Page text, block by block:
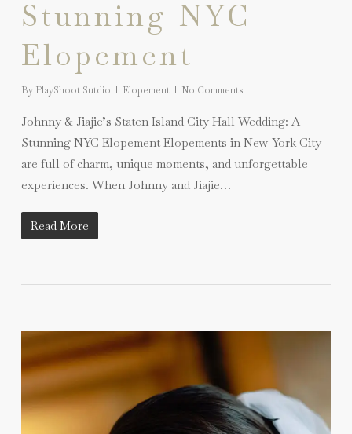
Stunning NYC
Elopement
By PlayShoot Sutdio Elopement No Comments
Johnny & Jiajie’s Staten Island City Hall Wedding: A
Stunning NYC Elopement Elopements in New York City
are full of charm, unique moments, and unforgettable
experiences. When Johnny and Jiajie…
Read More